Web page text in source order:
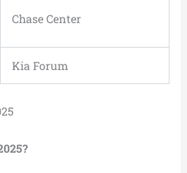
Chase Center
Kia Forum